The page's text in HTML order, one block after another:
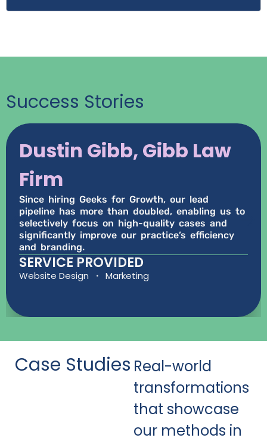
Success Stories
Dustin Gibb, Gibb Law
Firm
Since hiring Geeks for Growth, our lead
pipeline has more than doubled, enabling us to
selectively focus on high-quality cases and
significantly improve our practice’s efficiency
and branding.
SERVICE PROVIDED
Website Design · Marketing
Case Studies Real-world
transformations
that showcase
our methods in